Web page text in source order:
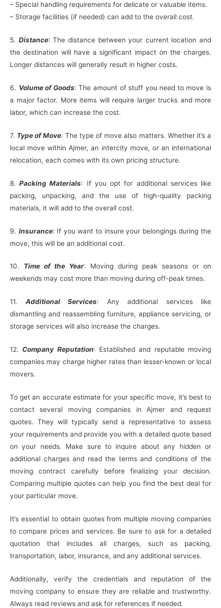
– Special handling requirements for delicate or valuable items.
– Storage facilities (if needed) can add to the overall cost.
5. Distance: The distance between your current location and
the destination will have a significant impact on the charges.
Longer distances will generally result in higher costs.
6. Volume of Goods: The amount of stuff you need to move is
a major factor. More items will require larger trucks and more
labor, which can increase the cost.
7. Type of Move: The type of move also matters. Whether it’s a
local move within Ajmer, an intercity move, or an international
relocation, each comes with its own pricing structure.
8.Packing Materials: If you opt for additional services like
packing, unpacking, and the use of high-quality packing
materials, it will add to the overall cost.
9. Insurance: If you want to insure your belongings during the
move, this will be an additional cost.
10. Time of the Year: Moving during peak seasons or on
weekends may cost more than moving during off-peak times.
11. Additional Services: Any additional services like
dismantling and reassembling furniture, appliance servicing, or
storage services will also increase the charges.
12. Company Reputation: Established and reputable moving
companies may charge higher rates than lesser-known or local
movers.
To get an accurate estimate for your specific move, it’s best to
contact several moving companies in Ajmer and request
quotes. They will typically send a representative to assess
your requirements and provide you with a detailed quote based
on your needs. Make sure to inquire about any hidden or
additional charges and read the terms and conditions of the
moving contract carefully before finalizing your decision.
Comparing multiple quotes can help you find the best deal for
your particular move.
It’s essential to obtain quotes from multiple moving companies
to compare prices and services. Be sure to ask for a detailed
quotation that includes all charges, such as packing,
transportation, labor, insurance, and any additional services.
Additionally, verify the credentials and reputation of the
moving company to ensure they are reliable and trustworthy.
Always read reviews and ask for references if needed.